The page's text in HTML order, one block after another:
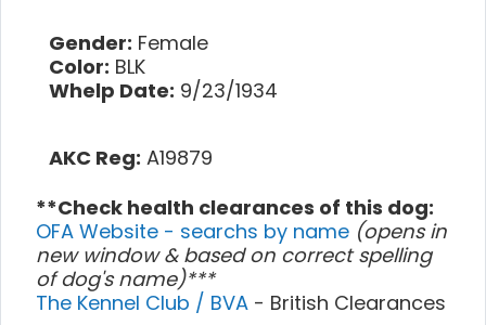
Gender: Female
Color: BLK
Whelp Date: 9/23/1934
AKC Reg: A19879
**Check health clearances of this dog:
OFA Website - searchs by name (opens in
new window & based on correct spelling
of dog's name)***
The Kennel Club / BVA - British Clearances